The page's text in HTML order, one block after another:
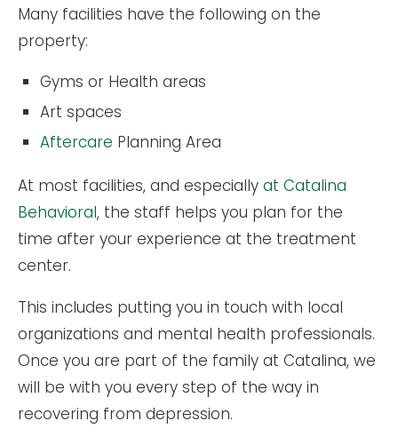
Many facilities have the following on the
property:
Gyms or Health areas
Art spaces
Aftercare Planning Area
At most facilities, and especially at Catalina
Behavioral, the staff helps you plan for the
time after your experience at the treatment
center.
This includes putting you in touch with local
organizations and mental health professionals.
Once you are part of the family at Catalina, we
will be with you every step of the way in
recovering from depression.